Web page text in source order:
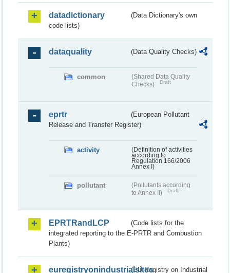
datadictionary
(Data Dictionary's own
code lists)
dataquality (Data Quality Checks)
common
(Shared Data Quality
Checks)
Draft
eprtr
(European Pollutant
Release and Transfer Register)
activity
(Definition of activities
according to
Regulation 166/2006
Annex I)
pollutant
(Pollutants according
to Annex II)
Draft
EPRTRandLCP
(Code lists for the
integrated reporting to the E-PRTR and Combustion
Plants)
euregistryonindustrialsites(EU Registry on Industrial